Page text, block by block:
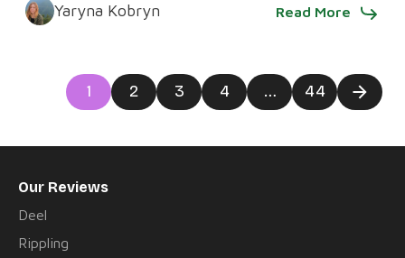
Yaryna Kobryn Read More
Posts
navigation
1 2 3 4 … 44
Our Reviews
Deel
Rippling